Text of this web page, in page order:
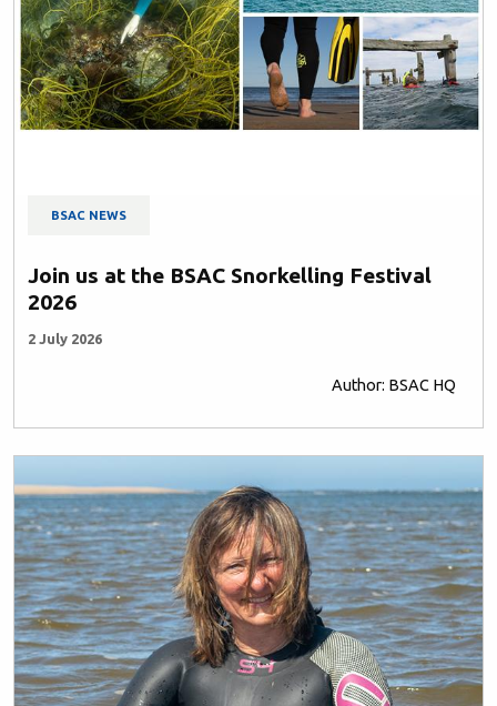
BSAC NEWS
Join us at the BSAC Snorkelling Festival
2026
2 July 2026
Author: BSAC HQ